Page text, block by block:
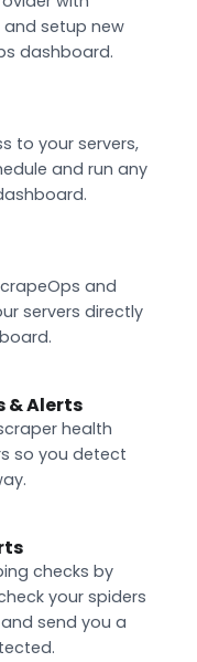
and setup new
dashboard.
to your servers,
and run any
and
servers directly
& Alerts
health
so you detect
checks by
your spiders
send you a